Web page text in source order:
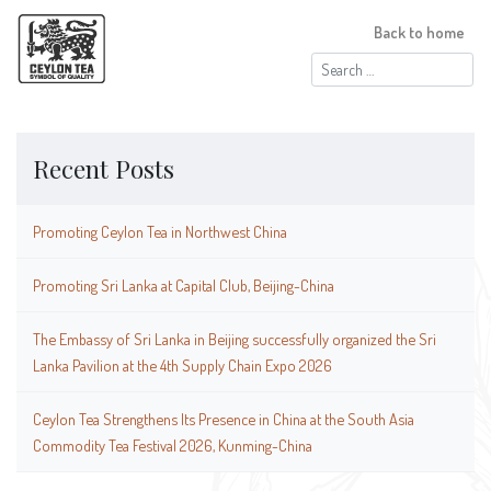
Search
for:
Back to home
Recent Posts
Promoting Ceylon Tea in Northwest China
Promoting Sri Lanka at Capital Club, Beijing-China
The Embassy of Sri Lanka in Beijing successfully organized the Sri
Lanka Pavilion at the 4th Supply Chain Expo 2026
Ceylon Tea Strengthens Its Presence in China at the South Asia
Commodity Tea Festival 2026, Kunming-China